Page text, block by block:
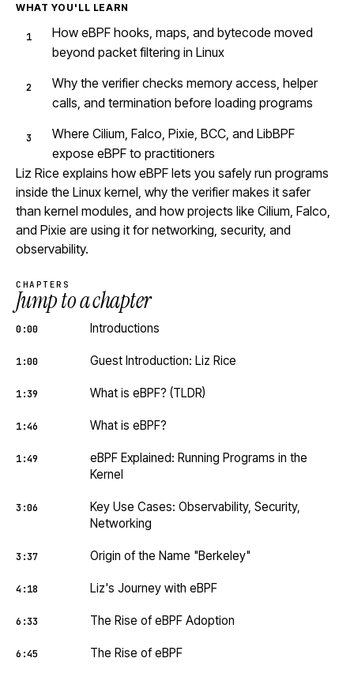
WHAT YOU'LL LEARN
How eBPF hooks, maps, and bytecode moved
beyond packet filtering in Linux
Why the verifier checks memory access, helper
calls, and termination before loading programs
Where Cilium, Falco, Pixie, BCC, and LibBPF
expose eBPF to practitioners
Liz Rice explains how eBPF lets you safely run programs
inside the Linux kernel, why the verifier makes it safer
than kernel modules, and how projects like Cilium, Falco,
and Pixie are using it for networking, security, and
observability.
CHAPTERS
Jump to a chapter
0:00 Introductions
1:00 Guest Introduction: Liz Rice
1:39 What is eBPF? (TLDR)
1:46 What is eBPF?
1:49
eBPF Explained: Running Programs in the
Kernel
3:06
Key Use Cases: Observability, Security,
Networking
3:37 Origin of the Name "Berkeley"
4:18 Liz's Journey with eBPF
6:33 The Rise of eBPF Adoption
6:45 The Rise of eBPF